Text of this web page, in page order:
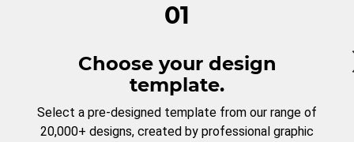
01
Choose your design
template.
Select a pre-designed template from our range of
20,000+ designs, created by professional graphic